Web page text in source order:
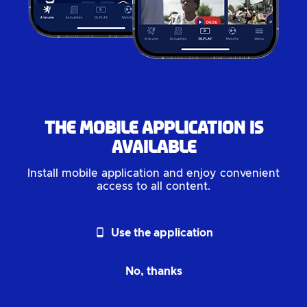
The mobile application is
available
Install mobile application and enjoy convenient
access to all content.
phone_android Use the application
No, thanks